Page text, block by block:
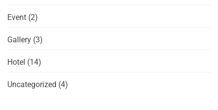
Event (2)
Gallery (3)
Hotel (14)
Uncategorized (4)